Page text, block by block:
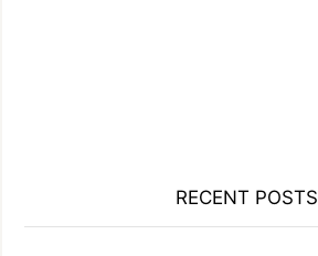
RECENT POSTS